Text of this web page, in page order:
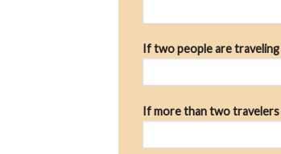
If two people are
If more than two travelers